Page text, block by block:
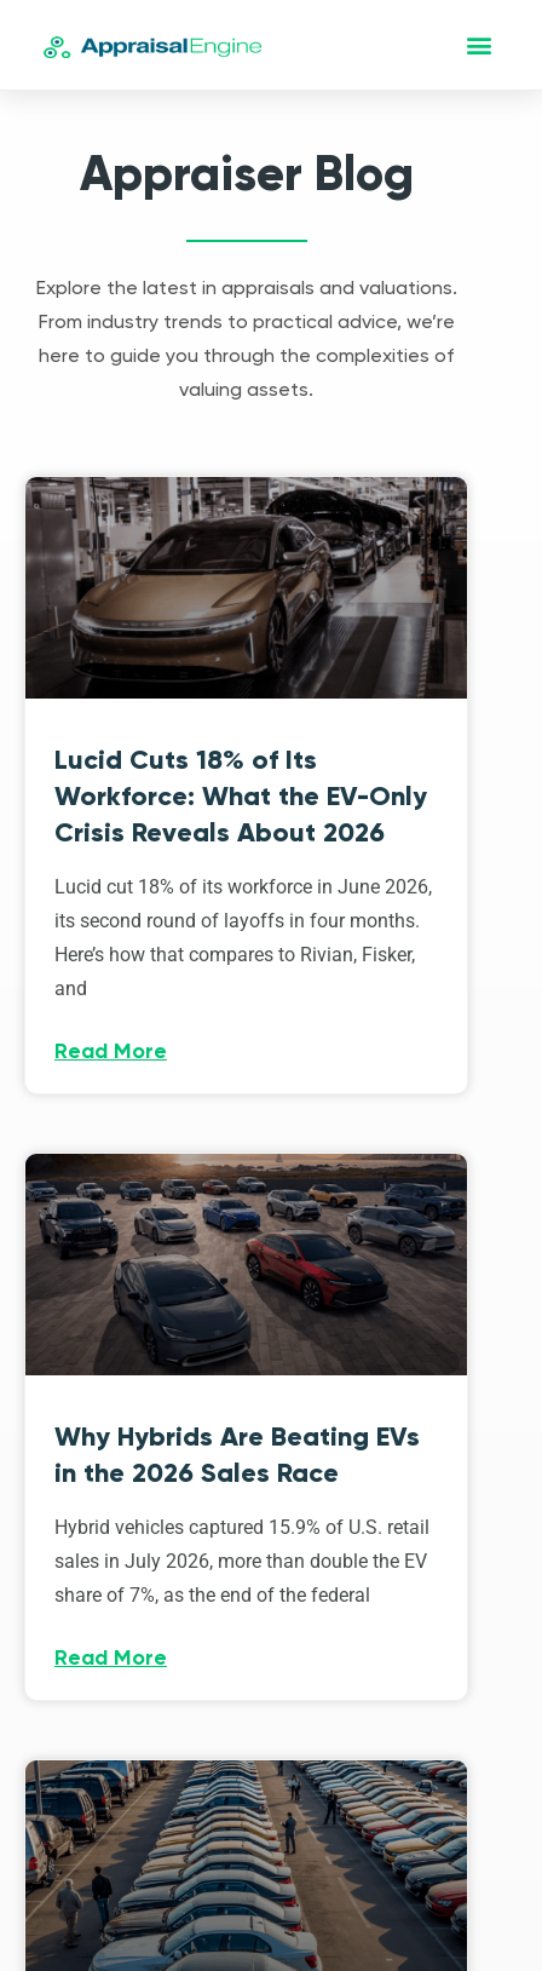
Appraiser Blog
Explore the latest in appraisals and valuations.
From industry trends to practical advice, we’re
here to guide you through the complexities of
valuing assets.
Lucid Cuts 18% of Its
Workforce: What the EV-Only
Crisis Reveals About 2026
Lucid cut 18% of its workforce in June 2026,
its second round of layoffs in four months.
Here’s how that compares to Rivian, Fisker,
and
Read More
Why Hybrids Are Beating EVs
in the 2026 Sales Race
Hybrid vehicles captured 15.9% of U.S. retail
sales in July 2026, more than double the EV
share of 7%, as the end of the federal
Read More